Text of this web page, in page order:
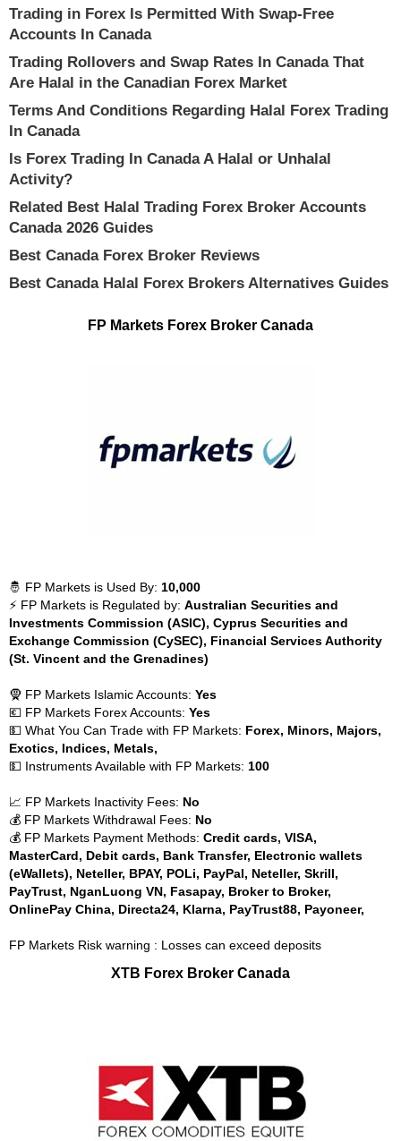
Trading in Forex Is Permitted With Swap-Free
Accounts In Canada
Trading Rollovers and Swap Rates In Canada That
Are Halal in the Canadian Forex Market
Terms And Conditions Regarding Halal Forex Trading
In Canada
Is Forex Trading In Canada A Halal or Unhalal
Activity?
Related Best Halal Trading Forex Broker Accounts
Canada 2026 Guides
Best Canada Forex Broker Reviews
Best Canada Halal Forex Brokers Alternatives Guides
FP Markets Forex Broker Canada
🤴 FP Markets is Used By: 10,000
⚡ FP Markets is Regulated by: Australian Securities and
Investments Commission (ASIC), Cyprus Securities and
Exchange Commission (CySEC), Financial Services Authority
(St. Vincent and the Grenadines)
🧕 FP Markets Islamic Accounts: Yes
💶 FP Markets Forex Accounts: Yes
💵 What You Can Trade with FP Markets: Forex, Minors, Majors,
Exotics, Indices, Metals,
💵 Instruments Available with FP Markets: 100
📈 FP Markets Inactivity Fees: No
💰 FP Markets Withdrawal Fees: No
💰 FP Markets Payment Methods: Credit cards, VISA,
MasterCard, Debit cards, Bank Transfer, Electronic wallets
(eWallets), Neteller, BPAY, POLi, PayPal, Neteller, Skrill,
PayTrust, NganLuong VN, Fasapay, Broker to Broker,
OnlinePay China, Directa24, Klarna, PayTrust88, Payoneer,
FP Markets Risk warning : Losses can exceed deposits
XTB Forex Broker Canada